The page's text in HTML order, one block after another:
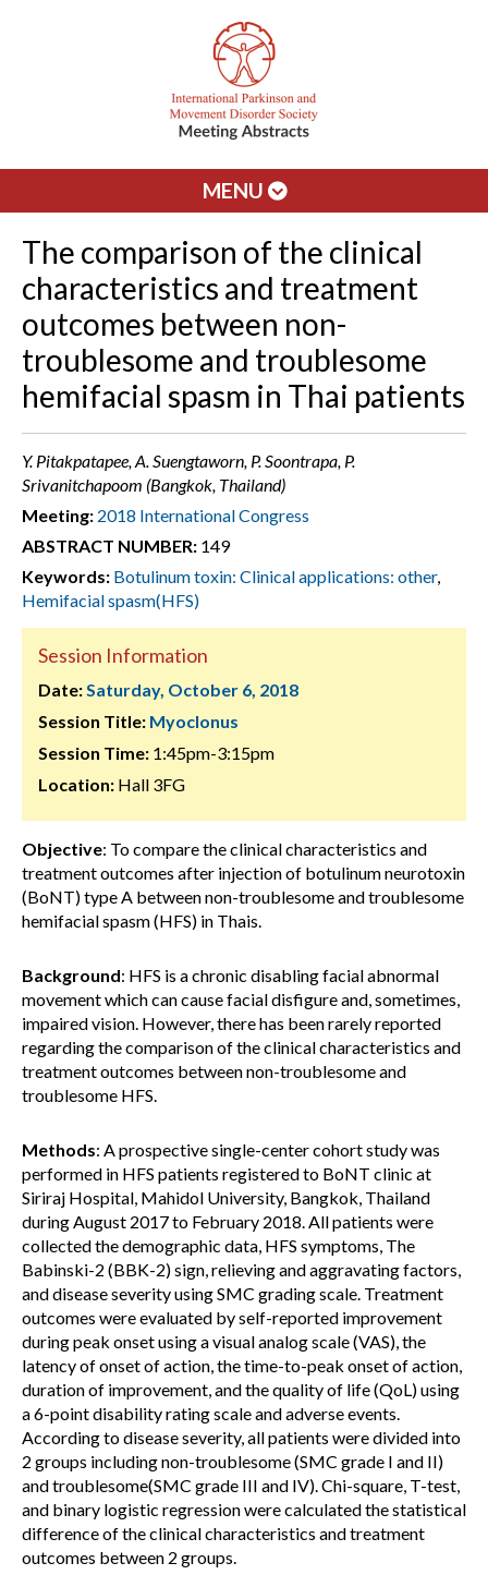
MENU
The comparison of the clinical
characteristics and treatment
outcomes between non-
troublesome and troublesome
hemifacial spasm in Thai patients
Y. Pitakpatapee, A. Suengtaworn, P. Soontrapa, P.
Srivanitchapoom (Bangkok, Thailand)
Meeting: 2018 International Congress
ABSTRACT NUMBER: 149
Keywords: Botulinum toxin: Clinical applications: other,
Hemifacial spasm(HFS)
Session Information
Date:Saturday, October 6, 2018
Session Title: Myoclonus
Session Time: 1:45pm-3:15pm
Location: Hall 3FG
Objective: To compare the clinical characteristics and
treatment outcomes after injection of botulinum neurotoxin
(BoNT) type A between non-troublesome and troublesome
hemifacial spasm (HFS) in Thais.
Background: HFS is a chronic disabling facial abnormal
movement which can cause facial disfigure and, sometimes,
impaired vision. However, there has been rarely reported
regarding the comparison of the clinical characteristics and
treatment outcomes between non-troublesome and
troublesome HFS.
Methods: A prospective single-center cohort study was
performed in HFS patients registered to BoNT clinic at
Siriraj Hospital, Mahidol University, Bangkok, Thailand
during August 2017 to February 2018. All patients were
collected the demographic data, HFS symptoms, The
Babinski-2 (BBK-2) sign, relieving and aggravating factors,
and disease severity using SMC grading scale. Treatment
outcomes were evaluated by self-reported improvement
during peak onset using a visual analog scale (VAS), the
latency of onset of action, the time-to-peak onset of action,
duration of improvement, and the quality of life (QoL) using
a 6-point disability rating scale and adverse events.
According to disease severity, all patients were divided into
2 groups including non-troublesome (SMC grade I and II)
and troublesome(SMC grade III and IV). Chi-square, T-test,
and binary logistic regression were calculated the statistical
difference of the clinical characteristics and treatment
outcomes between 2 groups.